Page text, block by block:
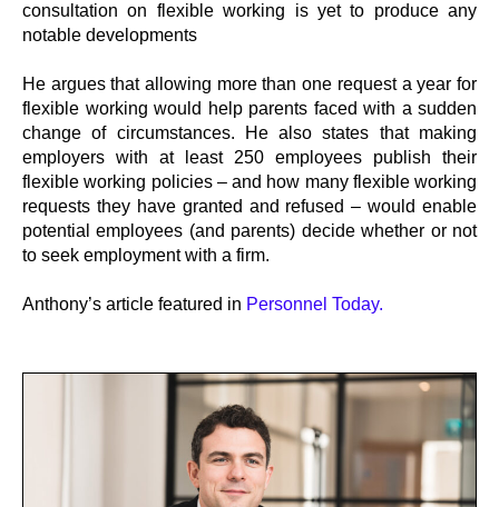
consultation on flexible working is yet to produce any
notable developments
He argues that allowing more than one request a year for
flexible working would help parents faced with a sudden
change of circumstances. He also states that making
employers with at least 250 employees publish their
flexible working policies – and how many flexible working
requests they have granted and refused – would enable
potential employees (and parents) decide whether or not
to seek employment with a firm.
Anthony’s article featured in Personnel Today.